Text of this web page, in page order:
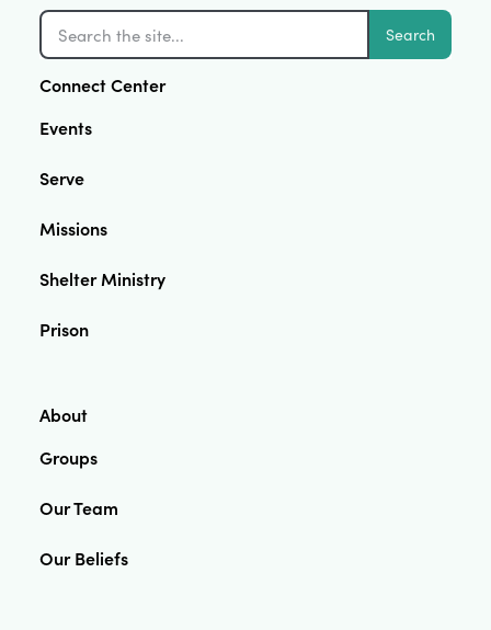
Search
Connect Center
Events
Serve
Missions
Shelter Ministry
Prison
About
Groups
Our Team
Our Beliefs